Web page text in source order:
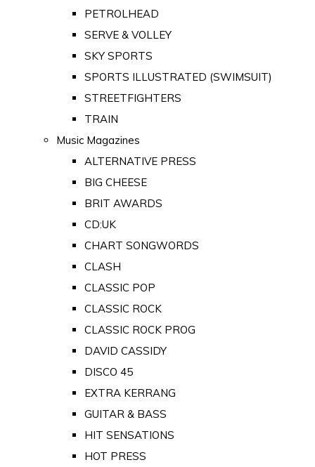
PETROLHEAD
SERVE & VOLLEY
SKY SPORTS
SPORTS ILLUSTRATED (SWIMSUIT)
STREETFIGHTERS
TRAIN
Music Magazines
ALTERNATIVE PRESS
BIG CHEESE
BRIT AWARDS
CD:UK
CHART SONGWORDS
CLASH
CLASSIC POP
CLASSIC ROCK
CLASSIC ROCK PROG
DAVID CASSIDY
DISCO 45
EXTRA KERRANG
GUITAR & BASS
HIT SENSATIONS
HOT PRESS